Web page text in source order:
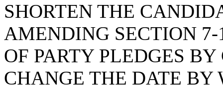
SHORTEN THE
AMENDING SECTION
OF PARTY PLEDGES
CHANGE THE DATE BY